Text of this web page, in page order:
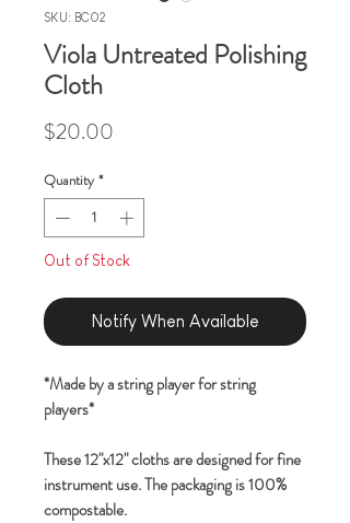
SKU: BC02
Viola Untreated Polishing
Cloth
$20.00
Quantity *
Out of Stock
Notify When Available
*Made by a string player for string
players*
These 12"x12" cloths are designed for fine
instrument use. The packaging is 100%
compostable.